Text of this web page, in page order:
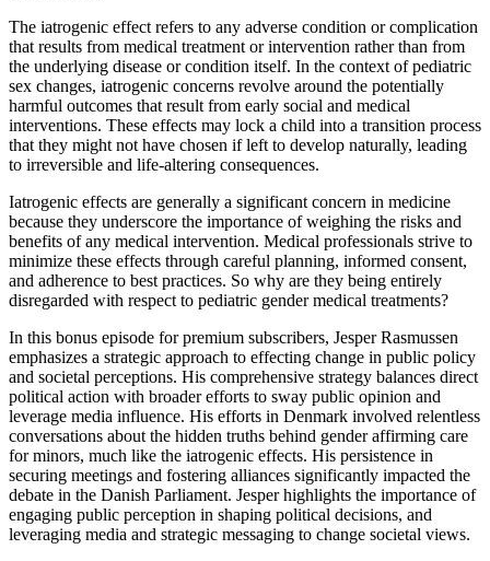
The iatrogenic effect refers to any adverse condition or complication
that results from medical treatment or intervention rather than from
the underlying disease or condition itself. In the context of pediatric
sex changes, iatrogenic concerns revolve around the potentially
harmful outcomes that result from early social and medical
interventions. These effects may lock a child into a transition process
that they might not have chosen if left to develop naturally, leading
to irreversible and life-altering consequences.
Iatrogenic effects are generally a significant concern in medicine
because they underscore the importance of weighing the risks and
benefits of any medical intervention. Medical professionals strive to
minimize these effects through careful planning, informed consent,
and adherence to best practices. So why are they being entirely
disregarded with respect to pediatric gender medical treatments?
In this bonus episode for premium subscribers, Jesper Rasmussen
emphasizes a strategic approach to effecting change in public policy
and societal perceptions. His comprehensive strategy balances direct
political action with broader efforts to sway public opinion and
leverage media influence. His efforts in Denmark involved relentless
conversations about the hidden truths behind gender affirming care
for minors, much like the iatrogenic effects. His persistence in
securing meetings and fostering alliances significantly impacted the
debate in the Danish Parliament. Jesper highlights the importance of
engaging public perception in shaping political decisions, and
leveraging media and strategic messaging to change societal views.